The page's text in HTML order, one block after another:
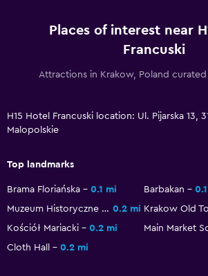
Pets allowed on request. Charges may
Hypoallergenic
Hypoallergenic pillow
No smoking
Places of interest near
Francuski
Attractions in Krakow, Poland
H15 Hotel Francuski location: Ul. Pijarska 13,
Malopolskie
Top landmarks
Brama Floriańska 0.1 mi Barbakan
Muzeum Historyczne Miasta Krakowa 0.2 mi Krakow Old
Kościół Mariacki
0.2 mi Main Market
Cloth Hall
0.2 mi